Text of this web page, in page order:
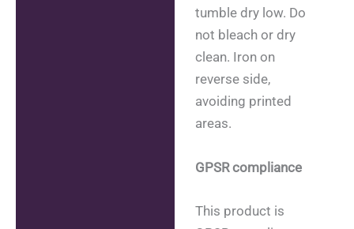
tumble dry low. Do
not bleach or dry
clean. Iron on
reverse side,
avoiding printed
areas.
GPSR compliance
This product is